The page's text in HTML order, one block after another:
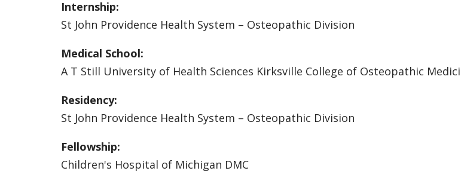
Internship:
St John Providence Health System – Osteopathic Division
Medical School:
A T Still University of Health Sciences Kirksville College of Osteopathic
Residency:
St John Providence Health System – Osteopathic Division
Fellowship:
Children's Hospital of Michigan DMC